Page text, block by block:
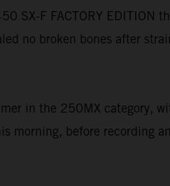
SX-F FACTORY EDITION
no broken bones after
in the 250MX category,
morning, before recording